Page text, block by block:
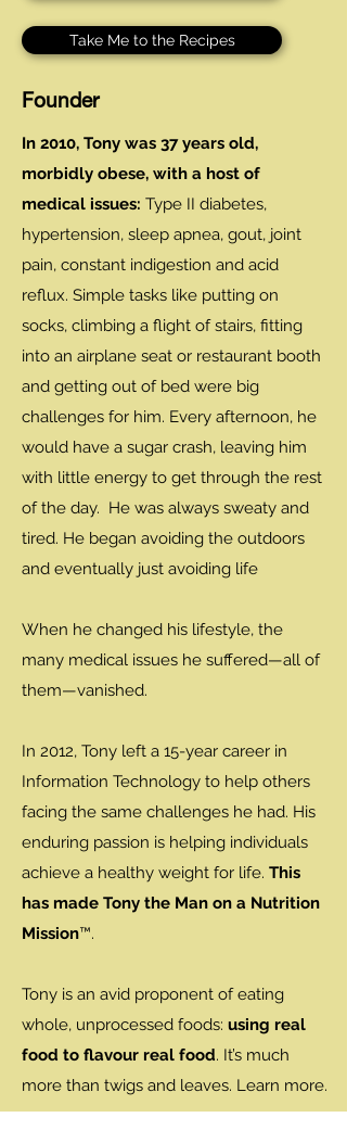
Take Me to the Recipes
Founder
In 2010, Tony was 37 years old,
morbidly obese, with a host of
medical issues: Type II diabetes,
hypertension, sleep apnea, gout, joint
pain, constant indigestion and acid
reflux. Simple tasks like putting on
socks, climbing a flight of stairs, fitting
into an airplane seat or restaurant booth
and getting out of bed were big
challenges for him. Every afternoon, he
would have a sugar crash, leaving him
with little energy to get through the rest
of the day. He was always sweaty and
tired. He began avoiding the outdoors
and eventually just avoiding life
When he changed his lifestyle, the
many medical issues he suffered—all of
them—vanished.
In 2012, Tony left a 15-year career in
Information Technology to help others
facing the same challenges he had. His
enduring passion is helping individuals
achieve a healthy weight for life. This
has made Tony the Man on a Nutrition
Mission™.
Tony is an avid proponent of eating
whole, unprocessed foods: using real
food to flavour real food. It’s much
more than twigs and leaves. Learn more.